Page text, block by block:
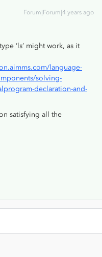
Forum|Forum|4 years ago
‘ls’ might work, as it
language-
solving-
declaration-and-
satisfying all the